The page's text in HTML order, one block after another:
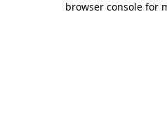
browser console for